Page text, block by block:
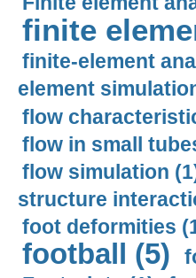
finite
finite-element
element
flow
flow in small
flow simulation
structure
foot deformities
football (5)